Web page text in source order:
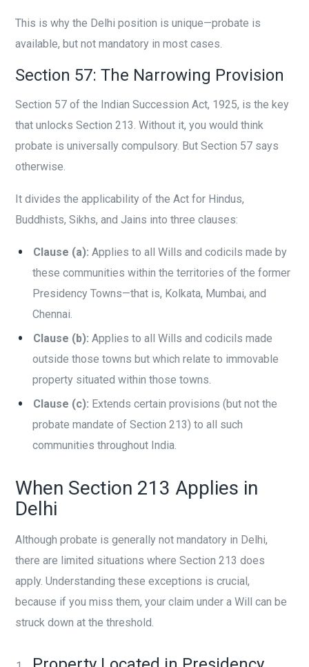
This is why the Delhi position is unique—probate is
available, but not mandatory in most cases.
Section 57: The Narrowing Provision
Section 57 of the Indian Succession Act, 1925, is the key
that unlocks Section 213. Without it, you would think
probate is universally compulsory. But Section 57 says
otherwise.
It divides the applicability of the Act for Hindus,
Buddhists, Sikhs, and Jains into three clauses:
Clause (a): Applies to all Wills and codicils made by
these communities within the territories of the former
Presidency Towns—that is, Kolkata, Mumbai, and
Chennai.
Clause (b): Applies to all Wills and codicils made
outside those towns but which relate to immovable
property situated within those towns.
Clause (c): Extends certain provisions (but not the
probate mandate of Section 213) to all such
communities throughout India.
When Section 213 Applies in
Delhi
Although probate is generally not mandatory in Delhi,
there are limited situations where Section 213 does
apply. Understanding these exceptions is crucial,
because if you miss them, your claim under a Will can be
struck down at the threshold.